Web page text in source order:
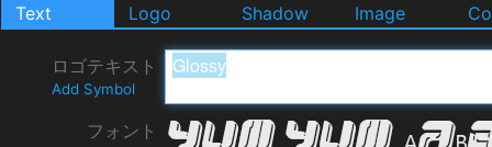
Text Logo Shadow Image
ロゴテキスト
Add Symbol
フォント